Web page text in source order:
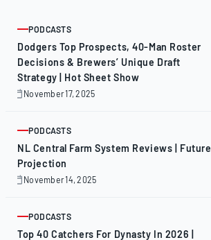
ARTICLE
PODCASTS
Dodgers Top Prospects, 40-Man Roster
Decisions & Brewers’ Unique Draft
Strategy | Hot Sheet Show
November 17, 2025
November
ARTICLE
PODCASTS
NL Central Farm System Reviews | Future
Projection
November 14, 2025
November
ARTICLE
PODCASTS
Top 40 Catchers For Dynasty In 2026 |